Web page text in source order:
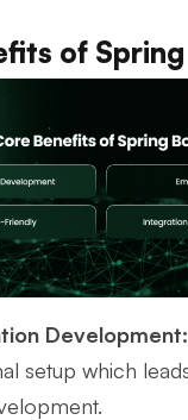
of
Development:
setup which